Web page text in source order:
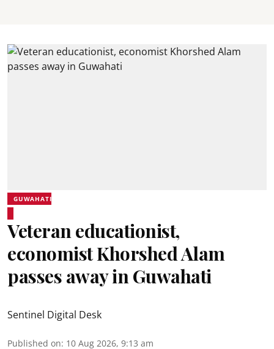
GUWAHATI
Veteran educationist,
economist Khorshed Alam
passes away in Guwahati
Sentinel Digital Desk
Published on: 10 Aug 2026, 9:13 am